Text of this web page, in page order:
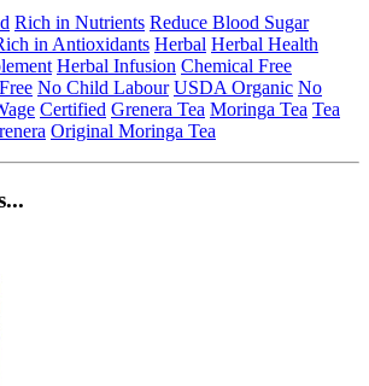
Rich in Nutrients Reduce Blood Sugar
in Antioxidants Herbal Herbal Health
Herbal Infusion Chemical Free
No Child Labour USDA Organic No
Certified Grenera Tea Moringa Tea Tea
Original Moringa Tea